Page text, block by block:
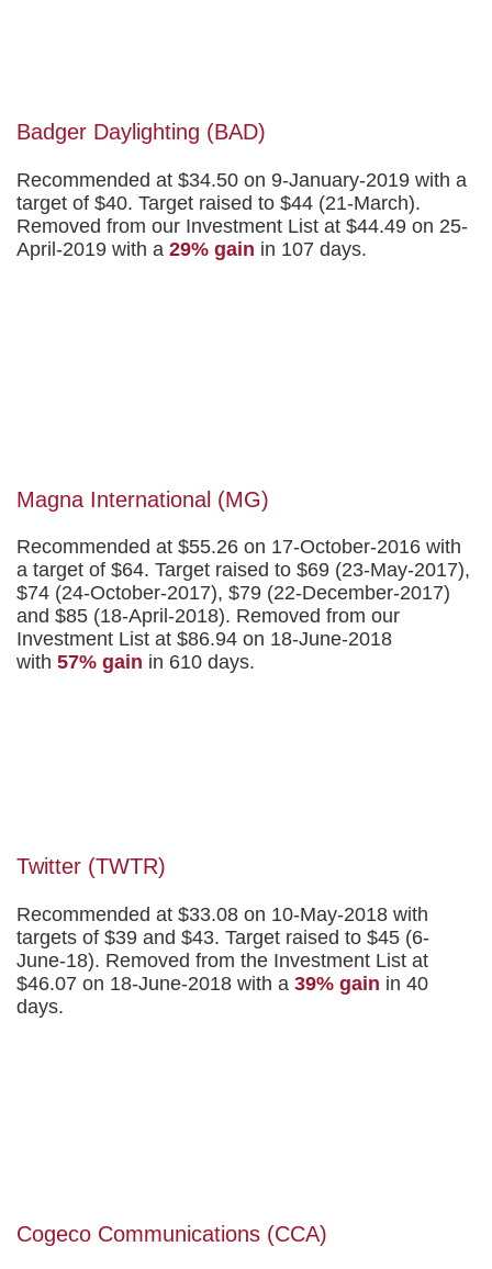
Badger Daylighting (BAD)
Recommended at $34.50 on 9-January-2019 with a
target of $40. Target raised to $44 (21-March).
Removed from our Investment List at $44.49 on 25-
April-2019 with a 29% gain in 107 days.
Magna International (MG)
Recommended at $55.26 on 17-October-2016 with
a target of $64. Target raised to $69 (23-May-2017),
$74 (24-October-2017), $79 (22-December-2017)
and $85 (18-April-2018). Removed from our
Investment List at $86.94 on 18-June-2018
with 57% gain in 610 days.
Twitter (TWTR)
Recommended at $33.08 on 10-May-2018 with
targets of $39 and $43. Target raised to $45 (6-
June-18). Removed from the Investment List at
$46.07 on 18-June-2018 with a 39% gain in 40
days.
Cogeco Communications (CCA)